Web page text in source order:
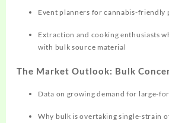
Event planners for cannabis-friendly
Extraction and cooking enthusiasts
with bulk source material
The Market Outlook: Bulk
Data on growing demand for large-
Why bulk is overtaking single-strain